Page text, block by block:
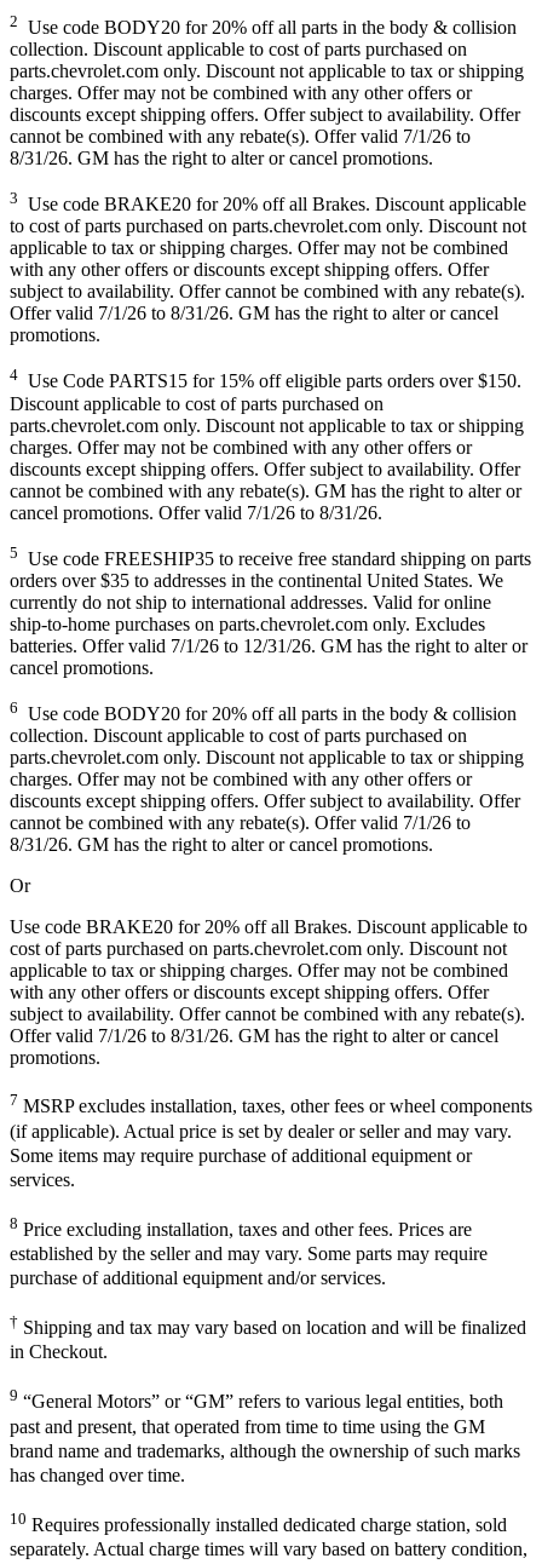
2 Use code BODY20 for 20% off all parts in the body & collision
collection. Discount applicable to cost of parts purchased on
parts.chevrolet.com only. Discount not applicable to tax or shipping
charges. Offer may not be combined with any other offers or
discounts except shipping offers. Offer subject to availability. Offer
cannot be combined with any rebate(s). Offer valid 7/1/26 to
8/31/26. GM has the right to alter or cancel promotions.
3 Use code BRAKE20 for 20% off all Brakes. Discount applicable
to cost of parts purchased on parts.chevrolet.com only. Discount not
applicable to tax or shipping charges. Offer may not be combined
with any other offers or discounts except shipping offers. Offer
subject to availability. Offer cannot be combined with any rebate(s).
Offer valid 7/1/26 to 8/31/26. GM has the right to alter or cancel
promotions.
4 Use Code PARTS15 for 15% off eligible parts orders over $150.
Discount applicable to cost of parts purchased on
parts.chevrolet.com only. Discount not applicable to tax or shipping
charges. Offer may not be combined with any other offers or
discounts except shipping offers. Offer subject to availability. Offer
cannot be combined with any rebate(s). GM has the right to alter or
cancel promotions. Offer valid 7/1/26 to 8/31/26.
5 Use code FREESHIP35 to receive free standard shipping on parts
orders over $35 to addresses in the continental United States. We
currently do not ship to international addresses. Valid for online
ship-to-home purchases on parts.chevrolet.com only. Excludes
batteries. Offer valid 7/1/26 to 12/31/26. GM has the right to alter or
cancel promotions.
6 Use code BODY20 for 20% off all parts in the body & collision
collection. Discount applicable to cost of parts purchased on
parts.chevrolet.com only. Discount not applicable to tax or shipping
charges. Offer may not be combined with any other offers or
discounts except shipping offers. Offer subject to availability. Offer
cannot be combined with any rebate(s). Offer valid 7/1/26 to
8/31/26. GM has the right to alter or cancel promotions.
Or
Use code BRAKE20 for 20% off all Brakes. Discount applicable to
cost of parts purchased on parts.chevrolet.com only. Discount not
applicable to tax or shipping charges. Offer may not be combined
with any other offers or discounts except shipping offers. Offer
subject to availability. Offer cannot be combined with any rebate(s).
Offer valid 7/1/26 to 8/31/26. GM has the right to alter or cancel
promotions.
7 MSRP excludes installation, taxes, other fees or wheel components
(if applicable). Actual price is set by dealer or seller and may vary.
Some items may require purchase of additional equipment or
services.
8 Price excluding installation, taxes and other fees. Prices are
established by the seller and may vary. Some parts may require
purchase of additional equipment and/or services.
† Shipping and tax may vary based on location and will be finalized
in Checkout.
9 “General Motors” or “GM” refers to various legal entities, both
past and present, that operated from time to time using the GM
brand name and trademarks, although the ownership of such marks
has changed over time.
10 Requires professionally installed dedicated charge station, sold
separately. Actual charge times will vary based on battery condition,